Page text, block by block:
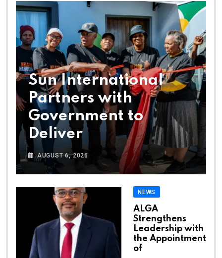
Sun International
Partners with
Government to
Deliver
AUGUST 6, 2026
NEWS
ALGA
Strengthens
Leadership with
the Appointment
of